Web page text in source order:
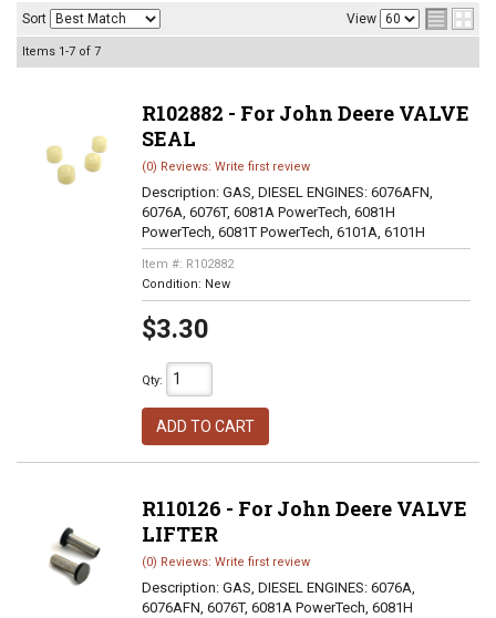
Sort View
Items 1-7 of 7
R102882 - For John Deere VALVE
SEAL
(0) Reviews: Write first review
Description: GAS, DIESEL ENGINES: 6076AFN,
6076A, 6076T, 6081A PowerTech, 6081H
PowerTech, 6081T PowerTech, 6101A, 6101H
Item #: R102882
Condition: New
$3.30
Qty:
ADD TO CART
R110126 - For John Deere VALVE
LIFTER
(0) Reviews: Write first review
Description: GAS, DIESEL ENGINES: 6076A,
6076AFN, 6076T, 6081A PowerTech, 6081H